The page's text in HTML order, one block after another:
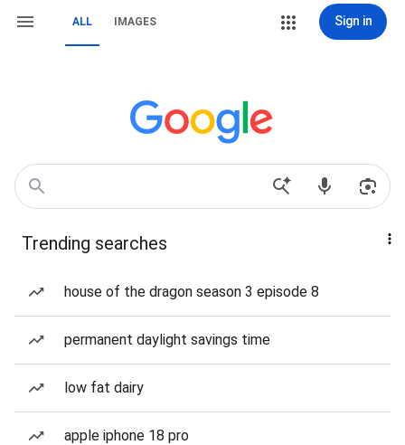
ALL IMAGES Sign in
Trending searches
house of the dragon season 3 episode 8
permanent daylight savings time
low fat dairy
apple iphone 18 pro